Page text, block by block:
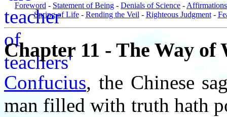
Foreword - Statement of Being - Denials of Science -
Spring of Life- Rending the Veil - Righteous Judgment-
Chapter 11 - The Way of
Confucius, the Chinese
man filled with truth hath